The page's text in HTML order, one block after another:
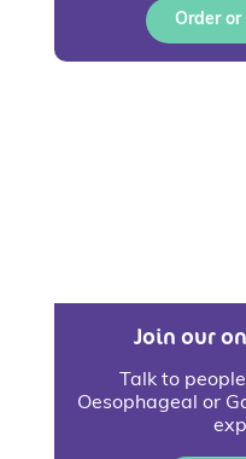
Order
Join our
Talk to
Oesophageal or